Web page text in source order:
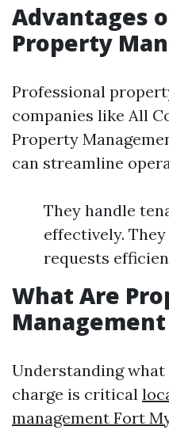
Advantages
Property
Professional
companies like All
Property
can streamline
They handle
effectively.
requests
What Are
Management
Understanding
charge is critical
management Fort